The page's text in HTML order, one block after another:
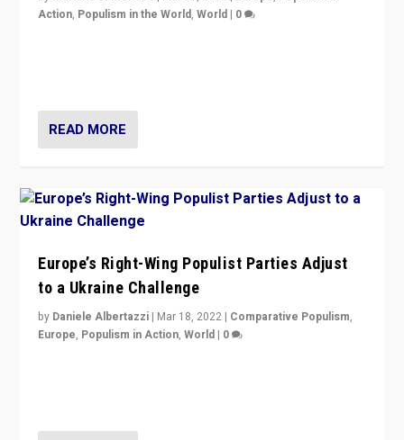
Action, Populism in the World,World | 0
READ MORE
Europe’s Right-Wing Populist Parties Adjust
to a Ukraine Challenge
by Daniele Albertazzi | Mar 18, 2022 | Comparative Populism,
Europe, Populism in Action,World | 0